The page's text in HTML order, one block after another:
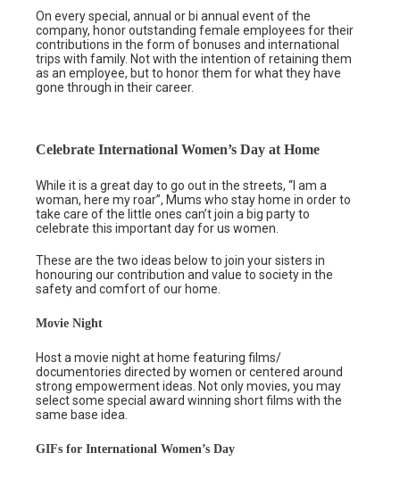
On every special, annual or bi annual event of the
company, honor outstanding female employees for their
contributions in the form of bonuses and international
trips with family. Not with the intention of retaining them
as an employee, but to honor them for what they have
gone through in their career.
Celebrate International Women’s Day at Home
While it is a great day to go out in the streets, “I am a
woman, here my roar”, Mums who stay home in order to
take care of the little ones can’t join a big party to
celebrate this important day for us women.
These are the two ideas below to join your sisters in
honouring our contribution and value to society in the
safety and comfort of our home.
Movie Night
Host a movie night at home featuring films/
documentories directed by women or centered around
strong empowerment ideas. Not only movies, you may
select some special award winning short films with the
same base idea.
GIFs for International Women’s Day